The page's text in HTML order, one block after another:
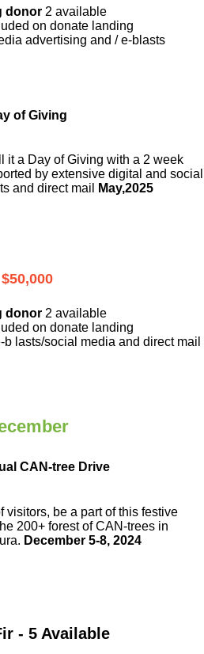
donor 2 available
on donate landing
advertising and / e-blasts
of Giving
it a Day of Giving with a 2 week
by extensive digital and social
and direct mail
May,2025
$50,000
donor 2 available
on donate landing
b lasts/social media and direct mail
CAN-tree Drive
visitors, be a partof this festive
200+ forest of CAN-trees in
December 5-8, 2024
- 5 Available